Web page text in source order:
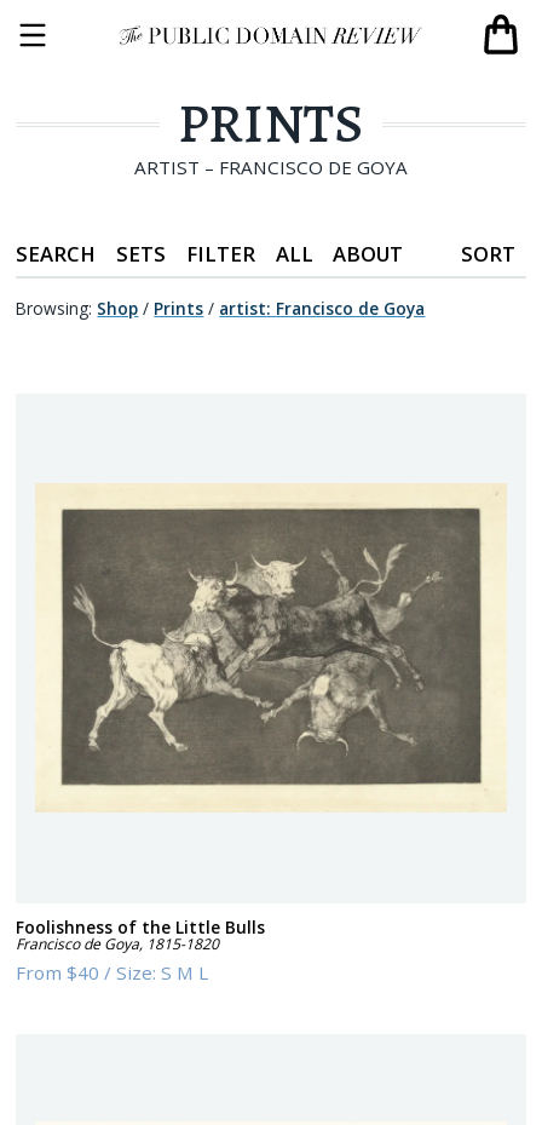
PRINTS
ARTIST – FRANCISCO DE GOYA
SEARCH SETS FILTER ALL ABOUT SORT
Browsing: Shop / Prints / artist: Francisco de Goya
Foolishness of the Little Bulls
Francisco de Goya, 1815-1820
From$40 /Size:S M L